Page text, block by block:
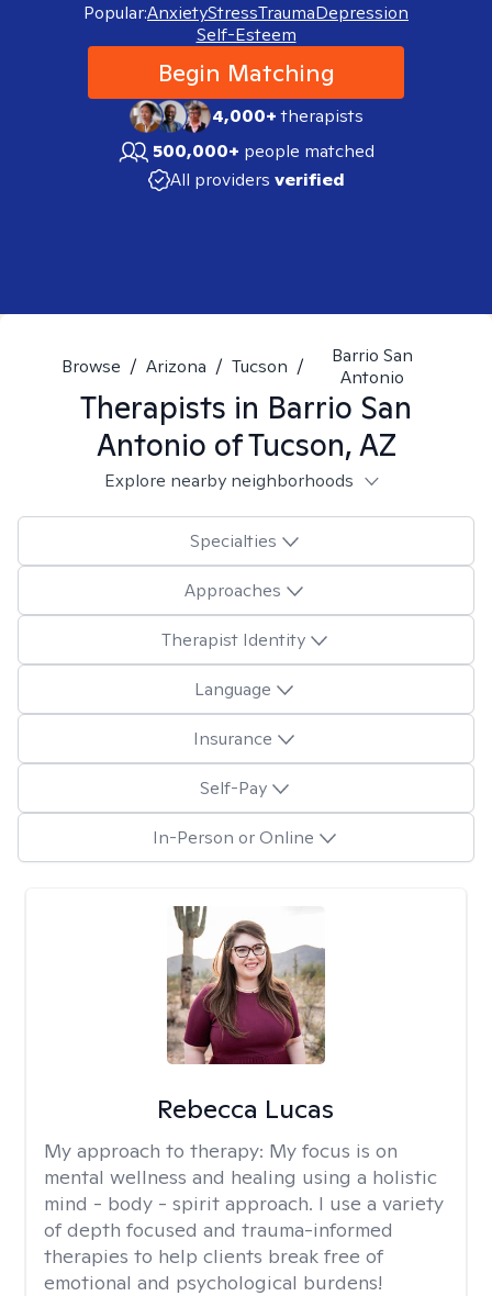
Popular:AnxietyStressTraumaDepression
Self-Esteem
Begin Matching
4,000+therapists
500,000+ people matched
All providers verified
Browse / Arizona / Tucson /
Barrio San
Antonio
Therapists in Barrio San
Antonio of Tucson, AZ
Explore nearby neighborhoods
Specialties
Approaches
Therapist Identity
Language
Insurance
Self-Pay
In-Person or Online
Rebecca Lucas
My approach to therapy: My focus is on
mental wellness and healing using a holistic
mind - body - spirit approach. I use a variety
of depth focused and trauma-informed
therapies to help clients break free of
emotional and psychological burdens!